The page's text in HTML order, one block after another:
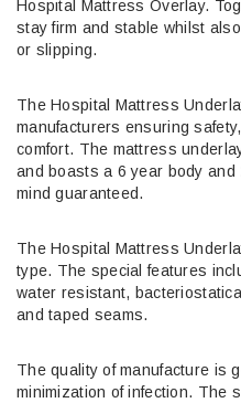
Hospital Mattress Overlay.
stay firm and stable whilst
or slipping.
The Hospital Mattress
manufacturers ensuring
comfort. The mattress
and boasts a 6 year body and
mind guaranteed.
The Hospital Mattress
type. The special features
water resistant,
and taped seams.
The quality of manufacture is
minimization of infection. The